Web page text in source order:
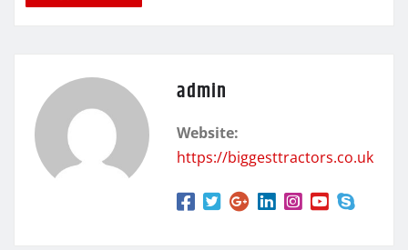
admin
Website:
https://biggesttractors.co.uk